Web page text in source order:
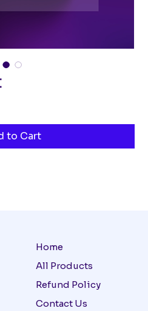
to Cart
Home
All Products
Refund Policy
Contact Us